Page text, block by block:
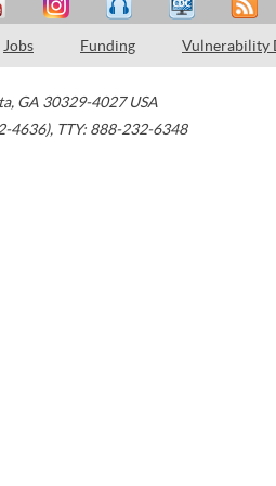
Jobs Funding Vulnerability
, GA 30329-4027 USA
4636), TTY: 888-232-6348